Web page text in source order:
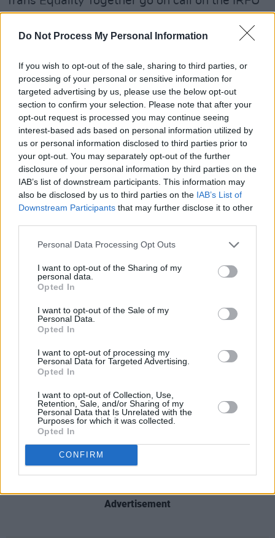
Do Not Process My Personal Information
If you wish to opt-out of the sale, sharing to third parties, or
processing of your personal or sensitive information for
targeted advertising by us, please use the below opt-out
section to confirm your selection. Please note that after your
opt-out request is processed you may continue seeing
interest-based ads based on personal information utilized by
us or personal information disclosed to third parties prior to
your opt-out. You may separately opt-out of the further
disclosure of your personal information by third parties on the
IAB’s list of downstream participants. This information may
also be disclosed by us to third parties on the IAB’s List of
Downstream Participants that may further disclose it to other
Personal Data Processing Opt Outs
I want to opt-out of the Sharing of my
personal data.
Opted In
I want to opt-out of the Sale of my
Personal Data.
Opted In
I want to opt-out of processing my
Personal Data for Targeted Advertising.
Opted In
I want to opt-out of Collection, Use,
Retention, Sale, and/or Sharing of my
Personal Data that Is Unrelated with the
Purposes for which it was collected.
Opted In
CONFIRM
decision."
"This reactionary ban directly affects a very
small number of trans players in Ireland, but it
will have deep-reaching negative
consequences across society," comments
Moninne Griffith, CEO of Belong To and Co-
Director of Trans Equality Together. "It is openly
sending a message to trans people, their
families and allies that they are not welcome in
the rugby community. It is also setting a
trans players. We note the IRFU's values
include respect, integrity, and inclusivity – this
decision flies in the face of these values."
Read the full statement from Trans Equality
Together below:
Statement from Trans Equality Together
regarding IRFU's decision to ban trans women
and girls from playing contact rugby.
pic.twitter.com/vcCTf9NF8H
— TransEqualityTogether (@TransEqTogether)
August 10, 2022
Advertisement